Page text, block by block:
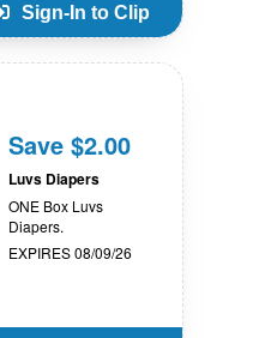
Sign-In to Clip
Save $2.00
Luvs Diapers
ONE Box Luvs
Diapers.
EXPIRES 08/09/26